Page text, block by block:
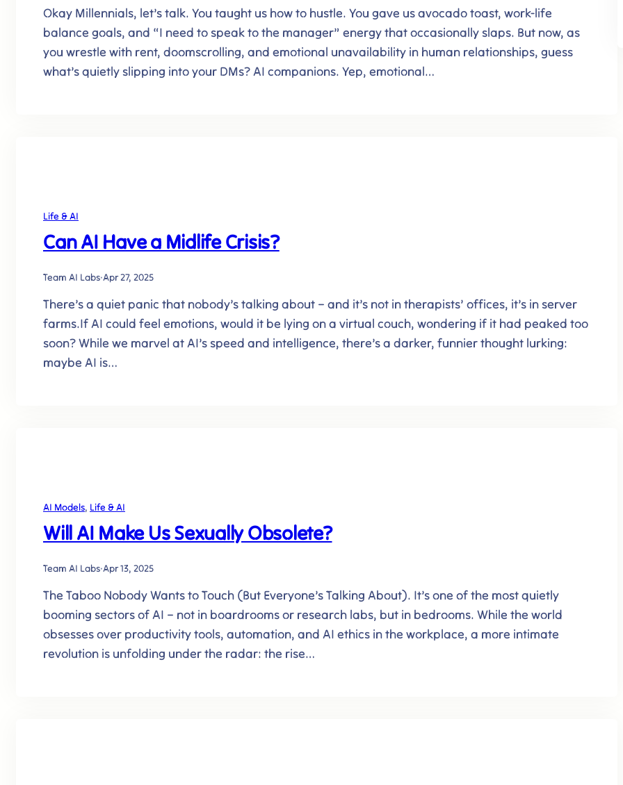
Okay Millennials, let’s talk. You taught us how to hustle. You gave us avocado toast, work-life
balance goals, and “I need to speak to the manager” energy that occasionally slaps. But now, as
you wrestle with rent, doomscrolling, and emotional unavailability in human relationships, guess
what’s quietly slipping into your DMs? AI companions. Yep, emotional…
Life & AI
Can AI Have a Midlife Crisis?
Team AI Labs·Apr 27, 2025
There’s a quiet panic that nobody’s talking about – and it’s not in therapists’ offices, it’s in server
farms.If AI could feel emotions, would it be lying on a virtual couch, wondering if it had peaked too
soon? While we marvel at AI’s speed and intelligence, there’s a darker, funnier thought lurking:
maybe AI is…
AI Models, Life & AI
Will AI Make Us Sexually Obsolete?
Team AI Labs·Apr 13, 2025
The Taboo Nobody Wants to Touch (But Everyone’s Talking About). It’s one of the most quietly
booming sectors of AI – not in boardrooms or research labs, but in bedrooms. While the world
obsesses over productivity tools, automation, and AI ethics in the workplace, a more intimate
revolution is unfolding under the radar: the rise…